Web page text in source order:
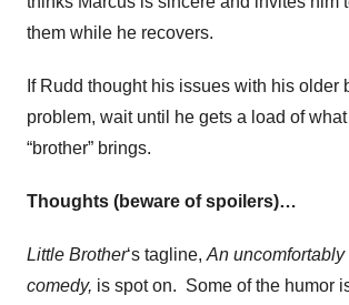
them while he recovers.
If Rudd thought his issues with his older
problem, wait until he gets a load of
“brother” brings.
Thoughts (beware of spoilers)…
Little Brother‘s tagline, An
comedy, is spot on. Some of the humor